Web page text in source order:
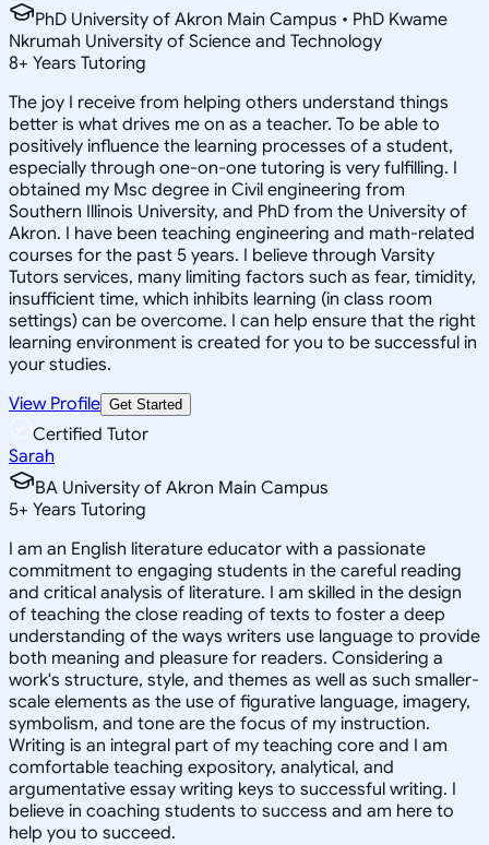
PhD University of Akron Main Campus • PhD Kwame
Nkrumah University of Science and Technology
8+ Years Tutoring
The joy I receive from helping others understand things
better is what drives me on as a teacher. To be able to
positively influence the learning processes of a student,
especially through one-on-one tutoring is very fulfilling. I
obtained my Msc degree in Civil engineering from
Southern Illinois University, and PhD from the University of
Akron. I have been teaching engineering and math-related
courses for the past 5 years. I believe through Varsity
Tutors services, many limiting factors such as fear, timidity,
insufficient time, which inhibits learning (in class room
settings) can be overcome. I can help ensure that the right
learning environment is created for you to be successful in
your studies.
View Profile Get Started
Certified Tutor
Sarah
BA University of Akron Main Campus
5+ Years Tutoring
I am an English literature educator with a passionate
commitment to engaging students in the careful reading
and critical analysis of literature. I am skilled in the design
of teaching the close reading of texts to foster a deep
understanding of the ways writers use language to provide
both meaning and pleasure for readers. Considering a
work's structure, style, and themes as well as such smaller-
scale elements as the use of figurative language, imagery,
symbolism, and tone are the focus of my instruction.
Writing is an integral part of my teaching core and I am
comfortable teaching expository, analytical, and
argumentative essay writing keys to successful writing. I
believe in coaching students to success and am here to
help you to succeed.